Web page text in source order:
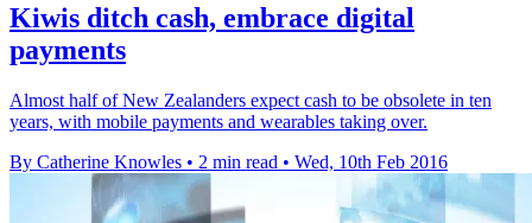
Kiwis ditch cash, embrace digital
payments
Almost half of New Zealanders expect cash to be obsolete in ten
years, with mobile payments and wearables taking over.
By Catherine Knowles • 2 min read • Wed, 10th Feb 2016